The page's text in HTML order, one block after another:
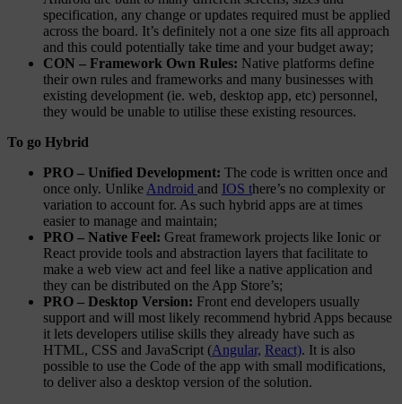
specification, any change or updates required must be applied
across the board. It’s definitely not a one size fits all approach
and this could potentially take time and your budget away;
CON – Framework Own Rules: Native platforms define
their own rules and frameworks and many businesses with
existing development (ie. web, desktop app, etc) personnel,
they would be unable to utilise these existing resources.
To go Hybrid
PRO – Unified Development: The code is written once and
once only. Unlike Android and IOS there’s no complexity or
variation to account for. As such hybrid apps are at times
easier to manage and maintain;
PRO – Native Feel: Great framework projects like Ionic or
React provide tools and abstraction layers that facilitate to
make a web view act and feel like a native application and
they can be distributed on the App Store’s;
PRO – Desktop Version: Front end developers usually
support and will most likely recommend hybrid Apps because
it lets developers utilise skills they already have such as
HTML, CSS and JavaScript (Angular, React). It is also
possible to use the Code of the app with small modifications,
to deliver also a desktop version of the solution.